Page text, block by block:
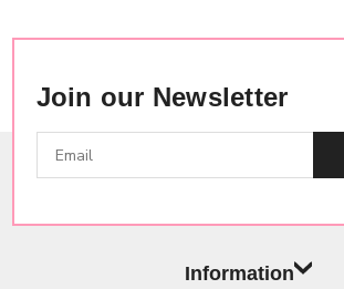
Join our Newsletter
Information